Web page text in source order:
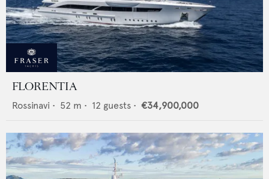
FLORENTIA
Rossinavi • 52 m • 12 guests • €34,900,000